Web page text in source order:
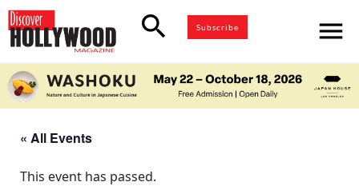
search Subscribe menu
« All Events
This event has passed.